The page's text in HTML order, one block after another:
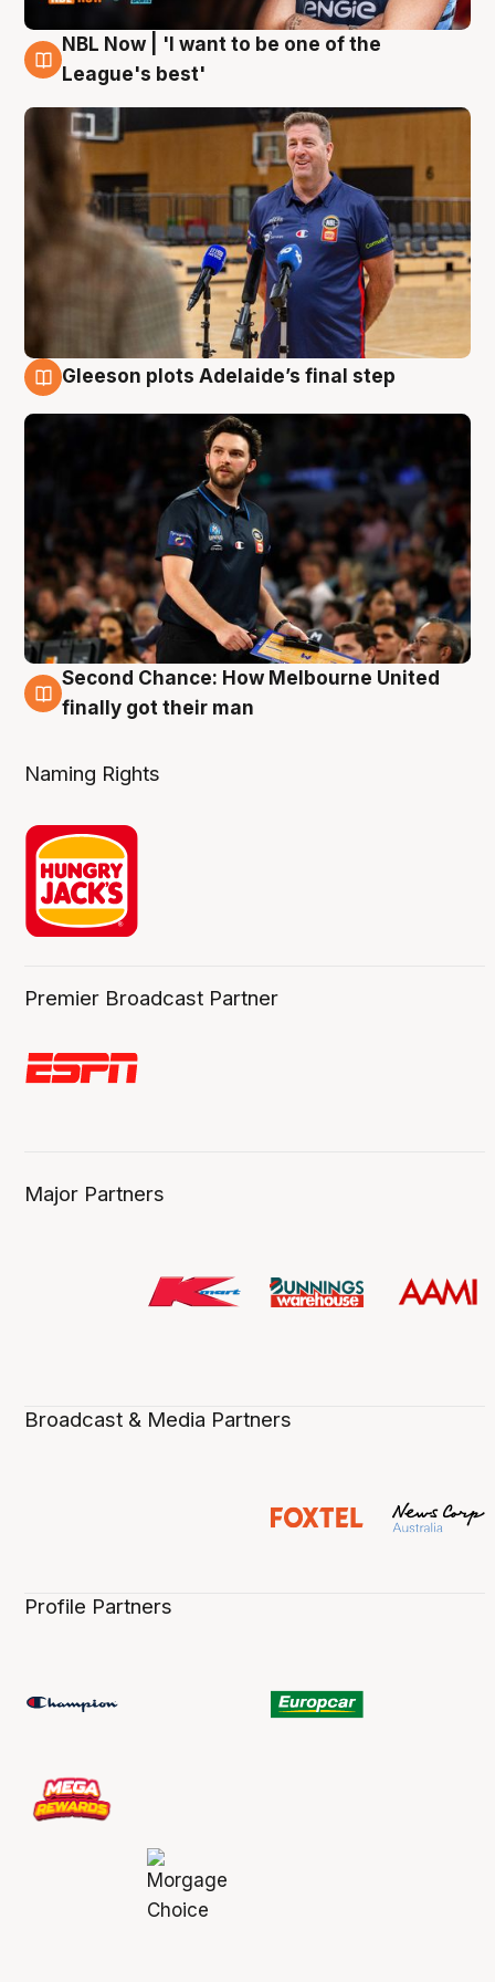
8 Aug
NBL Now | 'I want to be one of the
League's best'
Gleeson plots Adelaide’s final step
8 Aug
Second Chance: How Melbourne United
finally got their man
Naming Rights
Premier Broadcast Partner
Major Partners
Broadcast & Media Partners
Profile Partners